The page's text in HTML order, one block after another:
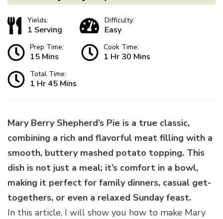
Yields:
1 Serving
Difficulty:
Easy
Prep Time:
15 Mins
Cook Time:
1 Hr 30 Mins
Total Time:
1 Hr 45 Mins
Mary Berry Shepherd’s Pie is a true classic,
combining a rich and flavorful meat filling with a
smooth, buttery mashed potato topping. This
dish is not just a meal; it’s comfort in a bowl,
making it perfect for family dinners, casual get-
togethers, or even a relaxed Sunday feast.
In this article, I will show you how to make Mary